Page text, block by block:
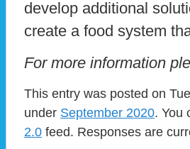
develop additional
create a food system
For more information
This entry was posted on
under September 2020. You
2.0 feed. Responses are